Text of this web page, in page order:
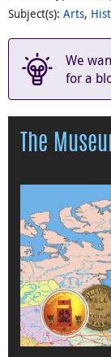
Subject(s): Arts,
We
for a
The